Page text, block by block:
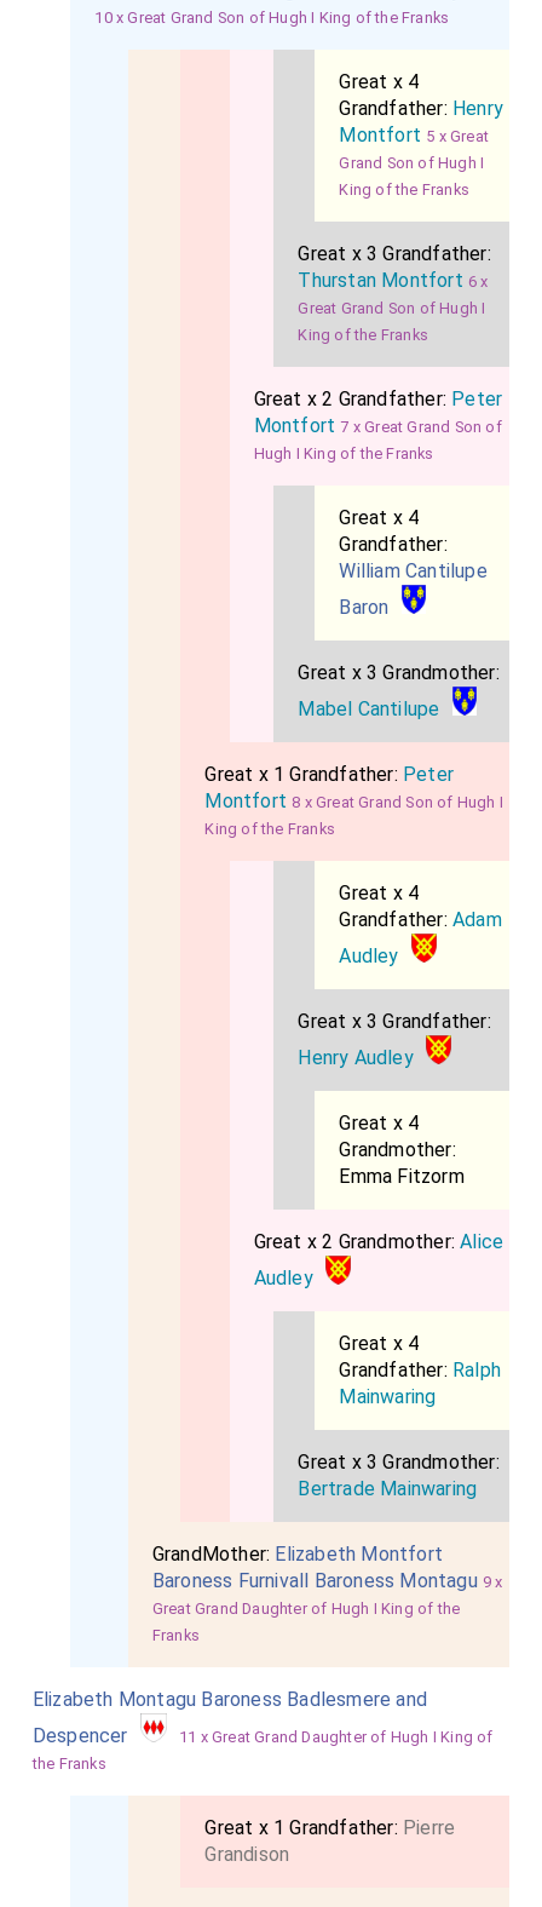
10 x Great Grand Son of Hugh I King of the Franks
Great x 4
Grandfather: Henry
Montfort 5 x Great
Grand Son of Hugh I
King of the Franks
Great x 3 Grandfather:
Thurstan Montfort 6 x
Great Grand Son of Hugh I
King of the Franks
Great x 2 Grandfather: Peter
Montfort 7 x Great Grand Son of
Hugh I King of the Franks
Great x 4
Grandfather:
William Cantilupe
Baron
Great x 3 Grandmother:
Mabel Cantilupe
Great x 1 Grandfather: Peter
Montfort 8 x Great Grand Son of Hugh I
King of the Franks
Great x 4
Grandfather:Adam
Audley
Great x 3 Grandfather:
Henry Audley
Great x 4
Grandmother:
Emma Fitzorm
Great x 2 Grandmother:Alice
Audley
Great x 4
Grandfather: Ralph
Mainwaring
Great x 3 Grandmother:
Bertrade Mainwaring
GrandMother: Elizabeth Montfort
Baroness Furnivall Baroness Montagu 9 x
Great Grand Daughter of Hugh I King of the
Franks
Elizabeth Montagu Baroness Badlesmere and
Despencer
11 x Great Grand Daughter of Hugh I King of
the Franks
Great x 1 Grandfather: Pierre
Grandison